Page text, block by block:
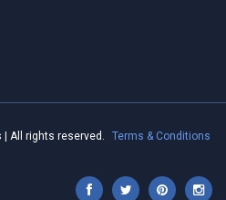
| All rights reserved.
Terms & Conditions